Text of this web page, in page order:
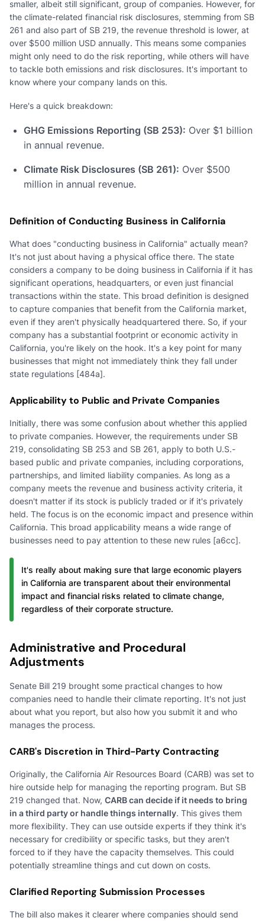
smaller, albeit still significant, group of companies. However, for
the climate-related financial risk disclosures, stemming from SB
261 and also part of SB 219, the revenue threshold is lower, at
over $500 million USD annually. This means some companies
might only need to do the risk reporting, while others will have
to tackle both emissions and risk disclosures. It's important to
know where your company lands on this.
Here's a quick breakdown:
GHG Emissions Reporting (SB 253): Over $1 billion
in annual revenue.
Climate Risk Disclosures (SB 261): Over $500
million in annual revenue.
Definition of Conducting Business in California
What does "conducting business in California" actually mean?
It's not just about having a physical office there. The state
considers a company to be doing business in California if it has
significant operations, headquarters, or even just financial
transactions within the state. This broad definition is designed
to capture companies that benefit from the California market,
even if they aren't physically headquartered there. So, if your
company has a substantial footprint or economic activity in
California, you're likely on the hook. It's a key point for many
businesses that might not immediately think they fall under
state regulations [484a].
Applicability to Public and Private Companies
Initially, there was some confusion about whether this applied
to private companies. However, the requirements under SB
219, consolidating SB 253 and SB 261, apply to both U.S.-
based public and private companies, including corporations,
partnerships, and limited liability companies. As long as a
company meets the revenue and business activity criteria, it
doesn't matter if its stock is publicly traded or if it's privately
held. The focus is on the economic impact and presence within
California. This broad applicability means a wide range of
businesses need to pay attention to these new rules [a6cc].
It's really about making sure that large economic players
in California are transparent about their environmental
impact and financial risks related to climate change,
regardless of their corporate structure.
Administrative and Procedural
Adjustments
Senate Bill 219 brought some practical changes to how
companies need to handle their climate reporting. It's not just
about what you report, but also how you submit it and who
manages the process.
CARB's Discretion in Third-Party Contracting
Originally, the California Air Resources Board (CARB) was set to
hire outside help for managing the reporting program. But SB
219 changed that. Now, CARB can decide if it needs to bring
in a third party or handle things internally. This gives them
more flexibility. They can use outside experts if they think it's
necessary for credibility or specific tasks, but they aren't
forced to if they have the capacity themselves. This could
potentially streamline things and cut down on costs.
Clarified Reporting Submission Processes
The bill also makes it clearer where companies should send